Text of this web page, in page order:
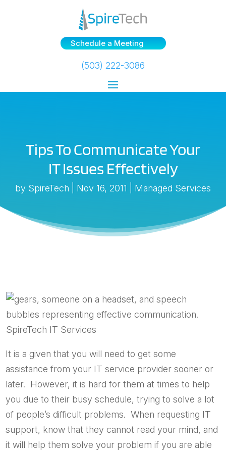
Schedule a Meeting
(503) 222-3086
Tips To Communicate Your
IT Issues Effectively
by SpireTech Nov 16, 2011 Managed Services
It is a given that you will need to get some
assistance from your IT service provider sooner or
later. However, it is hard for them at times to help
you due to their busy schedule, trying to solve a lot
of people’s difficult problems. When requesting IT
support, know that they cannot read your mind, and
it will help them solve your problem if you are able